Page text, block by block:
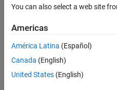
Education Marketing
Product Marketing
there
are
available
You can also select a web site
Americas
América Latina (Español)
Canada (English)
United States (English)